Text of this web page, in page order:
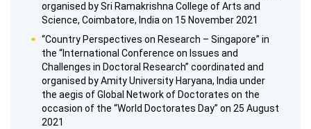
organised by Sri Ramakrishna College of Arts and
Science, Coimbatore, India on 15 November 2021
“Country Perspectives on Research – Singapore” in
the “International Conference on Issues and
Challenges in Doctoral Research” coordinated and
organised by Amity University Haryana, India under
the aegis of Global Network of Doctorates on the
occasion of the “World Doctorates Day” on 25 August
2021